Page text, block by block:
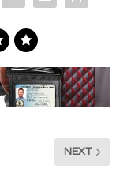
NEXT